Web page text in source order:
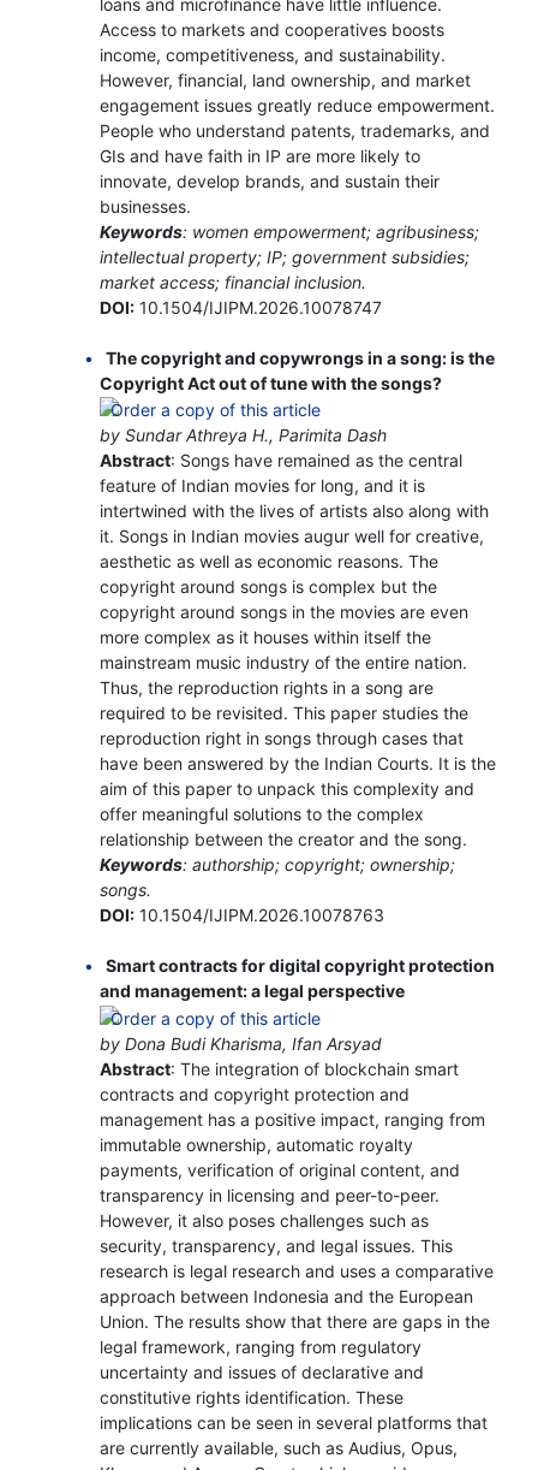
Access to markets and cooperatives boosts
income, competitiveness, and sustainability.
However, financial, land ownership, and market
engagement issues greatly reduce empowerment.
People who understand patents, trademarks, and
GIs and have faith in IP are more likely to
innovate, develop brands, and sustain their
businesses.
Keywords: women empowerment; agribusiness;
intellectual property; IP; government subsidies;
market access; financial inclusion.
DOI:10.1504/IJIPM.2026.10078747
The copyright and copywrongs in a song: is the
Copyright Act out of tune with the songs?
by Sundar Athreya H., Parimita Dash
Abstract: Songs have remained as the central
feature of Indian movies for long, and it is
intertwined with the lives of artists also along with
it. Songs in Indian movies augur well for creative,
aesthetic as well as economic reasons. The
copyright around songs is complex but the
copyright around songs in the movies are even
more complex as it houses within itself the
mainstream music industry of the entire nation.
Thus, the reproduction rights in a song are
required to be revisited. This paper studies the
reproduction right in songs through cases that
have been answered by the Indian Courts. It is the
aim of this paper to unpack this complexity and
offer meaningful solutions to the complex
relationship between the creator and the song.
Keywords: authorship; copyright; ownership;
songs.
DOI:10.1504/IJIPM.2026.10078763
Smart contracts for digital copyright protection
and management: a legal perspective
by Dona Budi Kharisma, Ifan Arsyad
Abstract: The integration of blockchain smart
contracts and copyright protection and
management has a positive impact, ranging from
immutable ownership, automatic royalty
payments, verification of original content, and
transparency in licensing and peer-to-peer.
However, it also poses challenges such as
security, transparency, and legal issues. This
research is legal research and uses a comparative
approach between Indonesia and the European
Union. The results show that there are gaps in the
legal framework, ranging from regulatory
uncertainty and issues of declarative and
constitutive rights identification. These
implications can be seen in several platforms that
are currently available, such as Audius, Opus,